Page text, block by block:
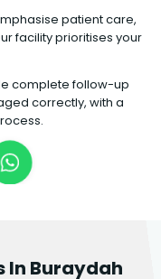
patient care,
facility prioritises your
complete follow-up
correctly, with a
In Buraydah